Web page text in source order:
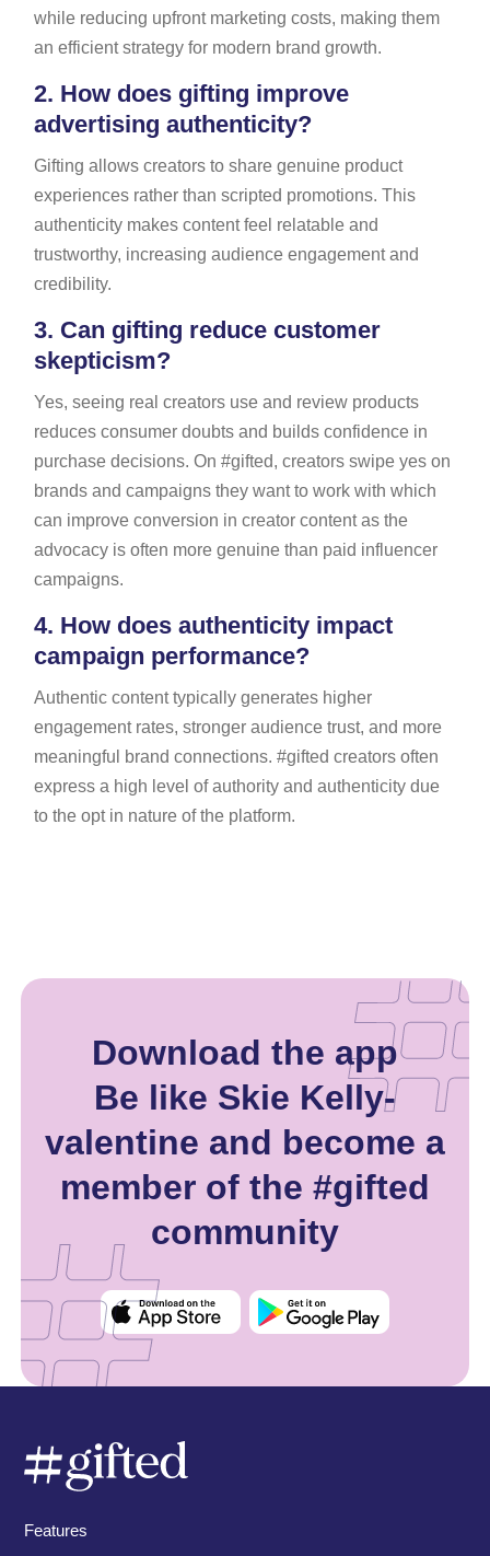
while reducing upfront marketing costs, making them
an efficient strategy for modern brand growth.
2. How does gifting improve
advertising authenticity?
Gifting allows creators to share genuine product
experiences rather than scripted promotions. This
authenticity makes content feel relatable and
trustworthy, increasing audience engagement and
credibility.
3. Can gifting reduce customer
skepticism?
Yes, seeing real creators use and review products
reduces consumer doubts and builds confidence in
purchase decisions. On #gifted, creators swipe yes on
brands and campaigns they want to work with which
can improve conversion in creator content as the
advocacy is often more genuine than paid influencer
campaigns.
4. How does authenticity impact
campaign performance?
Authentic content typically generates higher
engagement rates, stronger audience trust, and more
meaningful brand connections. #gifted creators often
express a high level of authority and authenticity due
to the opt in nature of the platform.
Download the app
Be like Skie Kelly-
valentine and become a
member of the #gifted
community
Features